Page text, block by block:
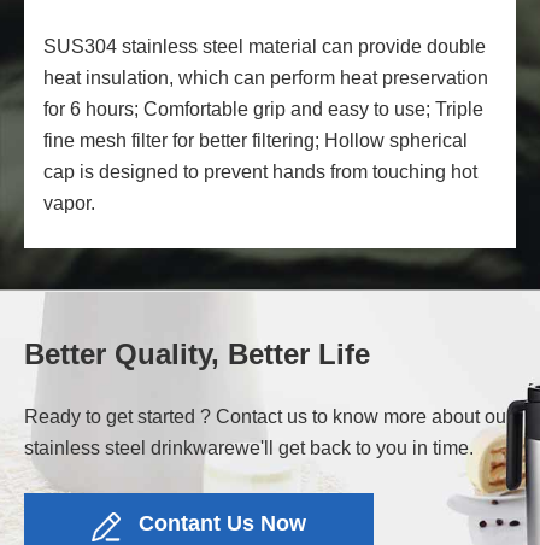
SUS304 stainless steel material can provide double
heat insulation, which can perform heat preservation
for 6 hours; Comfortable grip and easy to use; Triple
fine mesh filter for better filtering; Hollow spherical
cap is designed to prevent hands from touching hot
vapor.
Better Quality, Better Life
Ready to get started ? Contact us to know more about our
stainless steel drinkwarewe'll get back to you in time.
Contant Us Now